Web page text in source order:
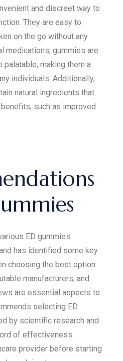
and discreet way to
They are easy to
on the go without any
medications, gummies are
palatable, making them a
individuals. Additionally,
natural ingredients that
such as improved
ED gummies
has identified some key
choosing the best option.
manufacturers, and
are essential aspects to
selecting ED
by scientific research and
of effectiveness.
provider before starting